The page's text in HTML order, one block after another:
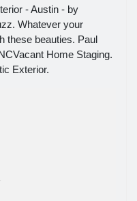
- Austin - by
Whatever your
these beauties. Paul
Home Staging.
Exterior.